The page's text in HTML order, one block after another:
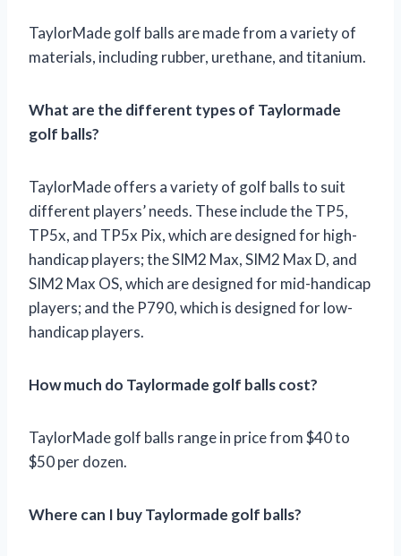
TaylorMade golf balls are made from a variety of
materials, including rubber, urethane, and titanium.
What are the different types of Taylormade
golf balls?
TaylorMade offers a variety of golf balls to suit
different players’ needs. These include the TP5,
TP5x, and TP5x Pix, which are designed for high-
handicap players; the SIM2 Max, SIM2 Max D, and
SIM2 Max OS, which are designed for mid-handicap
players; and the P790, which is designed for low-
handicap players.
How much do Taylormade golf balls cost?
TaylorMade golf balls range in price from $40 to
$50 per dozen.
Where can I buy Taylormade golf balls?